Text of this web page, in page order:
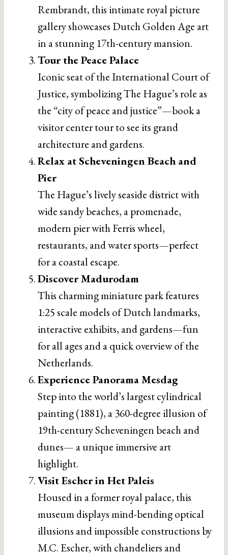
Rembrandt, this intimate royal picture
gallery showcases Dutch Golden Age art
in a stunning 17th-century mansion.
Tour the Peace Palace
Iconic seat of the International Court of
Justice, symbolizing The Hague’s role as
the “city of peace and justice”—book a
visitor center tour to see its grand
architecture and gardens.
Relax at Scheveningen Beach and
Pier
The Hague’s lively seaside district with
wide sandy beaches, a promenade,
modern pier with Ferris wheel,
restaurants, and water sports—perfect
for a coastal escape.
Discover Madurodam
This charming miniature park features
1:25 scale models of Dutch landmarks,
interactive exhibits, and gardens—fun
for all ages and a quick overview of the
Netherlands.
Experience Panorama Mesdag
Step into the world’s largest cylindrical
painting (1881), a 360-degree illusion of
19th-century Scheveningen beach and
dunes— a unique immersive art
highlight.
Visit Escher in Het Paleis
Housed in a former royal palace, this
museum displays mind-bending optical
illusions and impossible constructions by
M.C. Escher, with chandeliers and